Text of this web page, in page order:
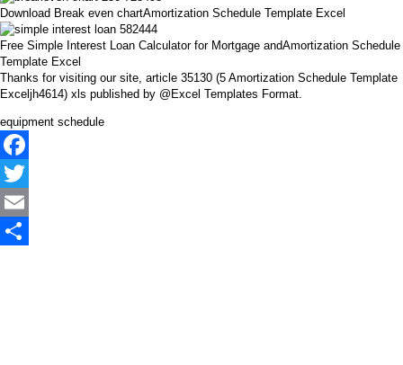
Download Break even chartAmortization Schedule Template Excel
Free Simple Interest Loan Calculator for Mortgage andAmortization Schedule
Template Excel
Thanks for visiting our site, article 35130 (5 Amortization Schedule Template
Exceljh4614) xls published by @Excel Templates Format.
equipment schedule
Facebook
Twitter
Email